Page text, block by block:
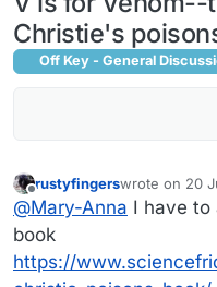
Christie's
Off Key - General
Offline
rustyfingerswrote on 20
last edited by
@Mary-Anna I have to
book
https://